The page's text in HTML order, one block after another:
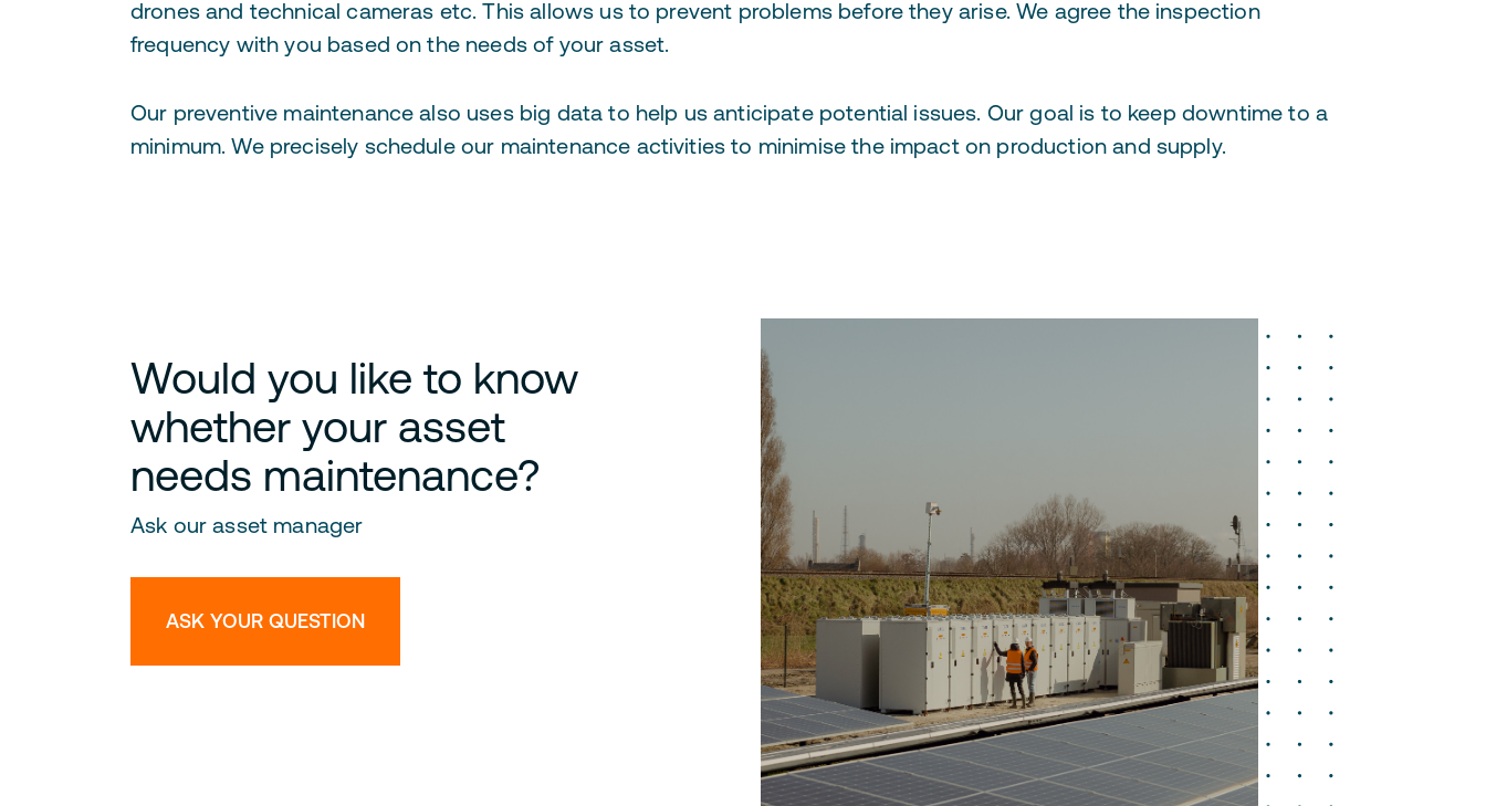
drones and technical cameras etc. This allows us to prevent problems before they arise. We agree the inspection
frequency with you based on the needs of your asset.
Our preventive maintenance also uses big data to help us anticipate potential issues. Our goal is to keep downtime to a
minimum. We precisely schedule our maintenance activities to minimise the impact on production and supply.
Would you like to know
whether your asset
needs maintenance?
Ask our asset manager
ASK YOUR QUESTION